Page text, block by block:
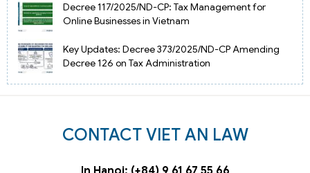
Decree 117/2025/ND-CP: Tax Management for
Online Businesses in Vietnam
Key Updates: Decree 373/2025/ND-CP Amending
Decree 126 on Tax Administration
CONTACT VIET AN LAW